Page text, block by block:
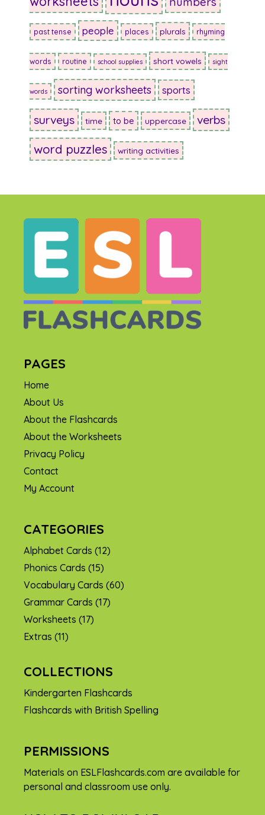
past tense people places plurals rhyming
words routine school supplies short vowels sight
words sorting worksheets sports
surveys time to be uppercase verbs
word puzzles writing activities
PAGES
Home
About Us
About the Flashcards
About the Worksheets
Privacy Policy
Contact
My Account
CATEGORIES
Alphabet Cards (12)
Phonics Cards (15)
Vocabulary Cards (60)
Grammar Cards (17)
Worksheets (17)
Extras (11)
COLLECTIONS
Kindergarten Flashcards
Flashcards with British Spelling
PERMISSIONS
Materials on ESLFlashcards.com are available for
personal and classroom use only.